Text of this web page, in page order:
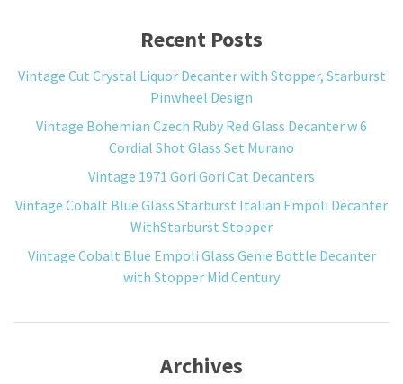
Recent Posts
Vintage Cut Crystal Liquor Decanter with Stopper, Starburst
Pinwheel Design
Vintage Bohemian Czech Ruby Red Glass Decanter w 6
Cordial Shot Glass Set Murano
Vintage 1971 Gori Gori Cat Decanters
Vintage Cobalt Blue Glass Starburst Italian Empoli Decanter
WithStarburst Stopper
Vintage Cobalt Blue Empoli Glass Genie Bottle Decanter
with Stopper Mid Century
Archives